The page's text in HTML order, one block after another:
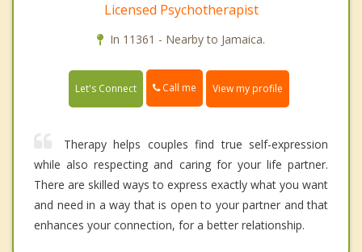
Licensed Psychotherapist
In 11361 - Nearby to Jamaica.
Let's Connect Call me View my profile
Therapy helps couples find true self-expression
while also respecting and caring for your life partner.
There are skilled ways to express exactly what you want
and need in a way that is open to your partner and that
enhances your connection, for a better relationship.